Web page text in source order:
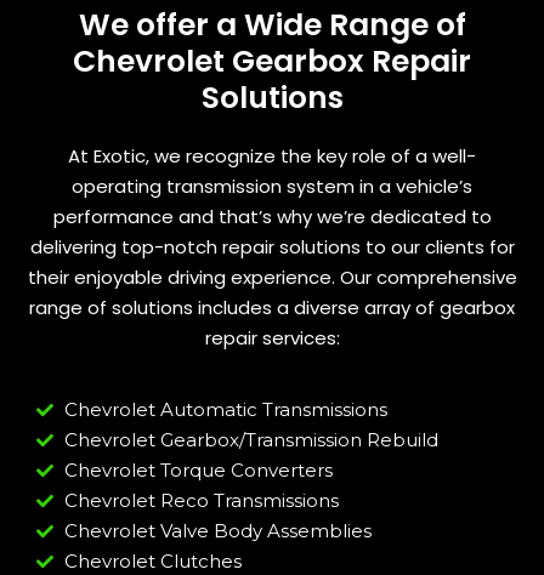
We offer a Wide Range of
Chevrolet Gearbox Repair
Solutions
At Exotic, we recognize the key role of a well-
operating transmission system in a vehicle’s
performance and that’s why we’re dedicated to
delivering top-notch repair solutions to our clients for
their enjoyable driving experience. Our comprehensive
range of solutions includes a diverse array of gearbox
repair services:
Chevrolet Automatic Transmissions
Chevrolet Gearbox/Transmission Rebuild
Chevrolet Torque Converters
Chevrolet Reco Transmissions
Chevrolet Valve Body Assemblies
Chevrolet Clutches